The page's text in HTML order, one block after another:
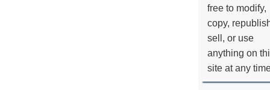
free to modify,
copy,
sell, or use
anything on
site at any